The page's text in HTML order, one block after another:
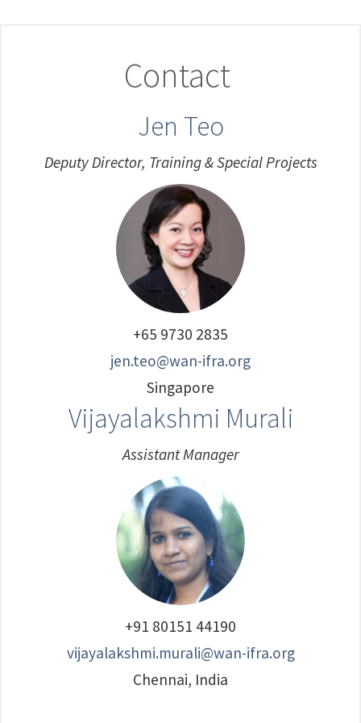
Contact
Jen Teo
Deputy Director, Training & Special Projects
+65 9730 2835
jen.teo@wan-ifra.org
Singapore
Vijayalakshmi Murali
Assistant Manager
+91 80151 44190
vijayalakshmi.murali@wan-ifra.org
Chennai, India